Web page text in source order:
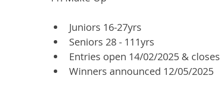
Juniors 16-27yrs
Seniors 28 - 111yrs
Entries open 14/02/2025 &
Winners announced 12/05/2025